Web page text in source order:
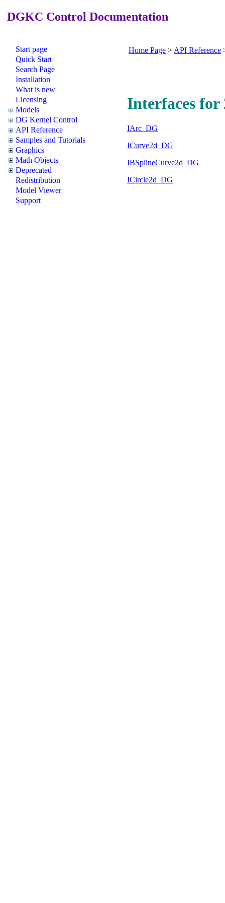
DGKC Control Documentation
Start page
Quick Start
Search Page
Installation
What is new
Licensing
Models
DG Kernel Control
API Reference
Samples and Tutorials
Graphics
Math Objects
Deprecated
Redistribution
Model Viewer
Support
Home Page > API Reference
Interfaces
IArc_DG
ICurve2d_DG
IBSplineCurve2d_DG
ICircle2d_DG